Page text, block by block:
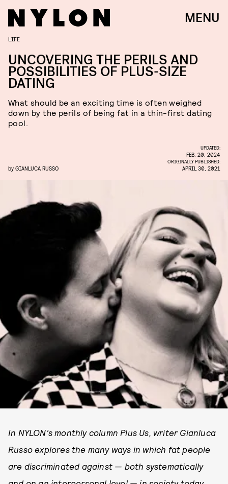
MENU
LIFE
UNCOVERING THE PERILS AND
POSSIBILITIES OF PLUS-SIZE
DATING
What should be an exciting time is often weighed
down by the perils of being fat in a thin-first dating
pool.
by GIANLUCA RUSSO
UPDATED:
FEB. 20, 2024
ORIGINALLY PUBLISHED:
APRIL 30, 2021
In NYLON’s monthly column Plus Us, writer Gianluca
Russo explores the many ways in which fat people
are discriminated against — both systematically